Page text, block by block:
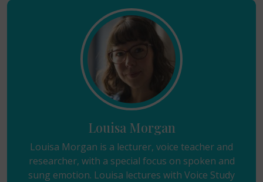
Louisa Morgan
Louisa Morgan is a lecturer, voice teacher and
researcher, with a special focus on spoken and
sung emotion. Louisa lectures with Voice Study